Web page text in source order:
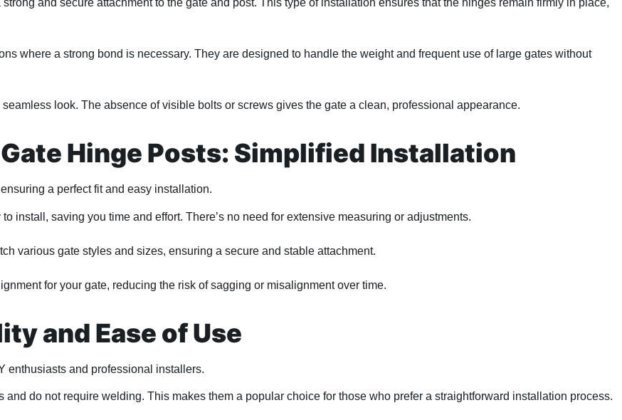
and secure attachment to the gate and post. This type of installation ensures that the hinges remain firmly in place,
where a strong bond is necessary. They are designed to handle the weight and frequent use of large gates without
look. The absence of visible bolts or screws gives the gate a clean, professional appearance.
Hinge Posts: Simplified Installation
a perfect fit and easy installation.
install, saving you time and effort. There’s no need for extensive measuring or adjustments.
various gate styles and sizes, ensuring a secure and stable attachment.
for your gate, reducing the risk of sagging or misalignment over time.
and Ease of Use
enthusiasts and professional installers.
do not require welding. This makes them a popular choice for those who prefer a straightforward installation process.